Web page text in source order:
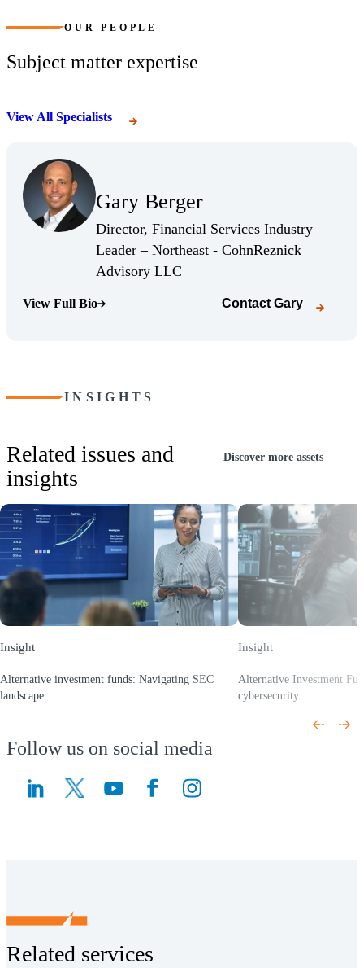
OUR PEOPLE
Subject matter expertise
View All Specialists
Gary Berger
(Opens Bio page)
Director, Financial Services Industry
Leader – Northeast - CohnReznick
Advisory LLC
View Full Bio
(Opens Bio page) Contact Gary
INSIGHTS
Related issues and
insights
Discover more assets
Insight
Alternative investment funds: Navigating SEC
landscape
Insight
Alternative Investment
cybersecurity
Follow us on social media
(Opens a new window)
(Opens a new window)
Related services